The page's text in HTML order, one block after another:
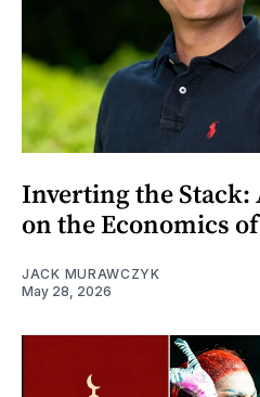
Inverting the Stack:
on the Economics
JACK MURAWCZYK
May 28, 2026